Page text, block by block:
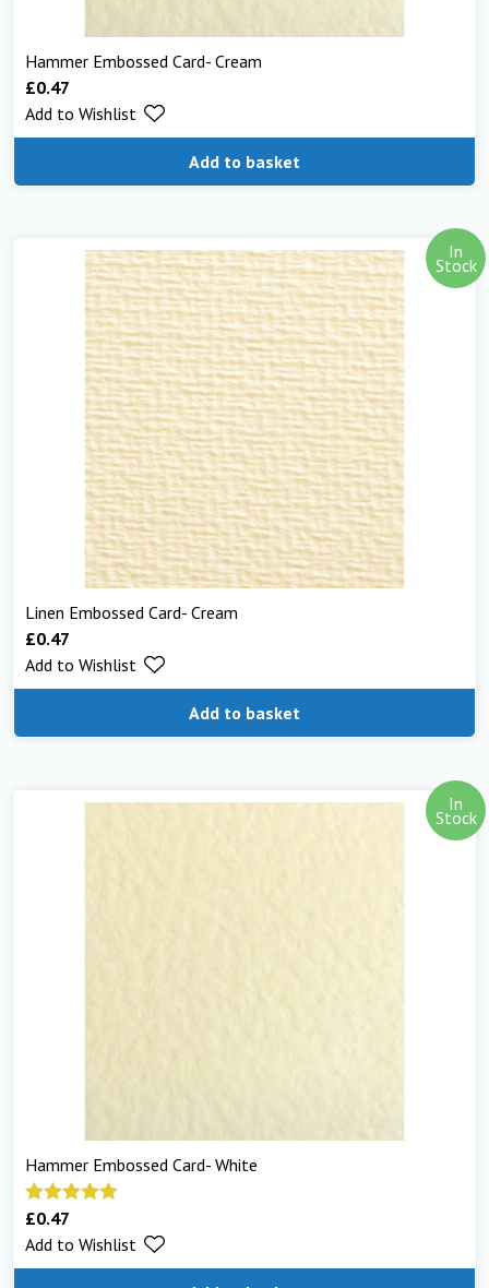
Hammer Embossed Card- Cream
£0.47
Add to basket
Add to Wishlist
In
Stock
Linen Embossed Card- Cream
£0.47
Add to basket
Add to Wishlist
In
Stock
Hammer Embossed Card- White
Rated
out of 5
£0.47
Add to Wishlist